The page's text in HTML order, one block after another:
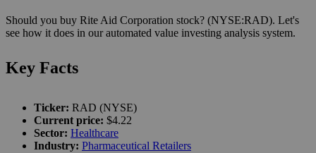
Should you buy Rite Aid Corporation stock? (NYSE:RAD). Let's
see how it does in our automated value investing analysis system.
Key Facts
Ticker: RAD (NYSE)
Current price: $4.22
Sector: Healthcare
Industry: Pharmaceutical Retailers